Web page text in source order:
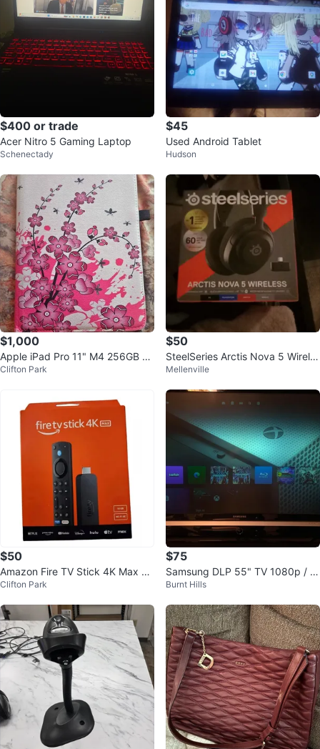
$400 or trade
Acer Nitro 5 Gaming Laptop
Schenectady
$45
Used Android Tablet
Hudson
$1,000
Apple iPad Pro 11" M4 256GB Wi
-Fi Silver OLED 5th Gen
Clifton Park
$50
SteelSeries Arctis Nova 5 Wirele
ss Gaming Headset
Mellenville
$50
Amazon Fire TV Stick 4K Max St
reaming Device
Clifton Park
$75
Samsung DLP 55" TV 1080p / G
ood condition
Burnt Hills